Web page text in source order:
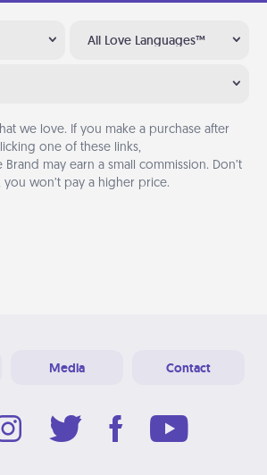
All Love Languages™
we love. If you make a purchase after
one of these links,
Brand may earn a small commission. Don’t
you won’t pay a higher price.
Media Contact